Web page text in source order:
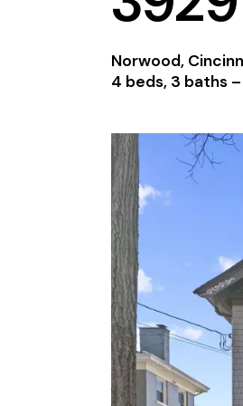
Norwood,
4 beds, 3 baths –